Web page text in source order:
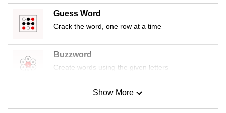
Guess Word
Crack the word, one row at a time
Buzzword
Create words using the given letters
Mini Sudoku
Tiny puzzle, mighty brain teaser
Show More
mobile
app.
Upgraded
but